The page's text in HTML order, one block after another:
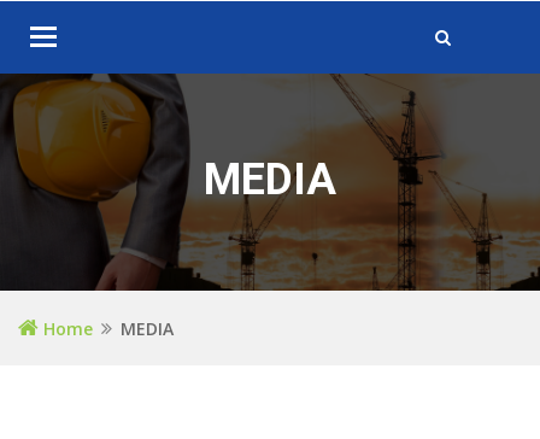
Toggle
MEDIA
Home MEDIA